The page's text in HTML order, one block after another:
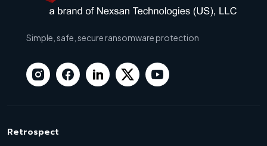
Simple, safe, secure ransomware protection
Retrospect